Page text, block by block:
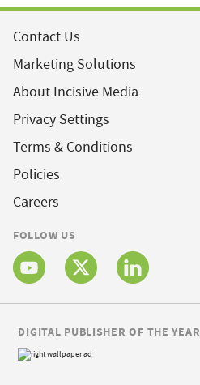
Contact Us
Marketing Solutions
About Incisive Media
Privacy Settings
Terms & Conditions
Policies
Careers
FOLLOW US
DIGITAL PUBLISHER OF THE YEAR